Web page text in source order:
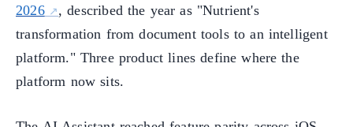
2026
, described the year as "Nutrient's
transformation from document tools to an intelligent
platform." Three product lines define where the
platform now sits.